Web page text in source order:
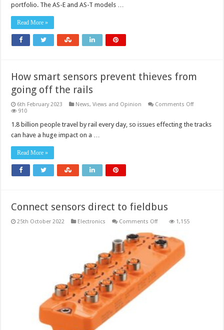
portfolio. The AS-E and AS-T models …
Read More »
How smart sensors prevent thieves from
going off the rails
6th February 2023 News, Views and Opinion Comments Offon
sensors
910
1.8 billion people travel by rail every day, so issues effecting the tracks
can have a huge impact on a …
Read More »
Connect sensors direct to fieldbus
25th October 2022 Electronics Comments Offon
sensors
direct
to
fieldbus
1,155